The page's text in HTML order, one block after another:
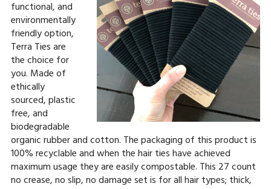
functional, and
environmentally
friendly option,
Terra Ties are
the choice for
you. Made of
ethically
sourced, plastic
free, and
biodegradable
organic rubber and cotton. The packaging of this product is
100% recyclable and when the hair ties have achieved
maximum usage they are easily compostable. This 27 count
no crease, no slip, no damage set is for all hair types; thick,